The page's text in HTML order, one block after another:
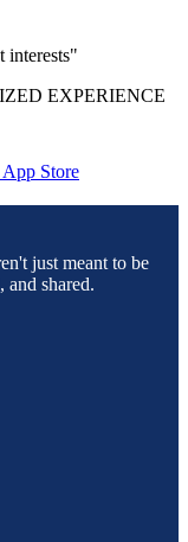
interests"
EXPERIENCE
just meant to be
shared.